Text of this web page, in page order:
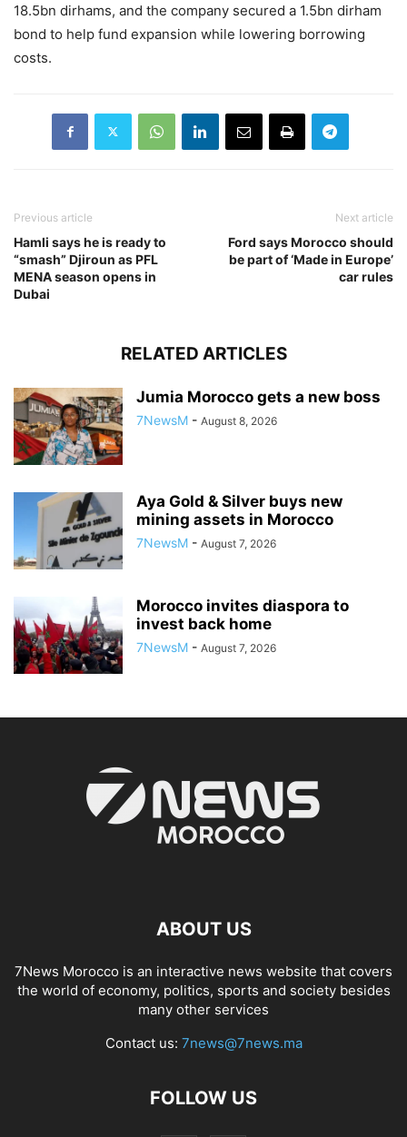
18.5bn dirhams, and the company secured a 1.5bn dirham
bond to help fund expansion while lowering borrowing
costs.
Previous article
Hamli says he is ready to
“smash” Djiroun as PFL
MENA season opens in
Dubai
Next article
Ford says Morocco should
be part of ‘Made in Europe’
car rules
RELATED ARTICLES
Jumia Morocco gets a new boss
7NewsM - August 8, 2026
Aya Gold & Silver buys new
mining assets in Morocco
7NewsM - August 7, 2026
Morocco invites diaspora to
invest back home
7NewsM - August 7, 2026
ABOUT US
7News Morocco is an interactive news website that covers
the world of economy, politics, sports and society besides
many other services
Contact us: 7news@7news.ma
FOLLOW US